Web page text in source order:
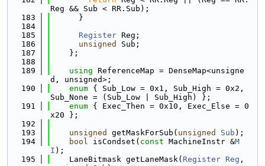
Reg && Sub < RR.Sub);
  183
      }
  184
  185
Register Reg;
  186
unsigned
Sub;
  187
    };
  188
  189
using ReferenceMap = DenseMap<unsigne
d, unsigned>;
  190
enum { Sub_Low = 0x1, Sub_High = 0x2,
Sub_None = (Sub_Low | Sub_High) };
  191
enum { Exec_Then = 0x10, Exec_Else = 0
x20 };
  192
  193
unsigned getMaskForSub( unsigned Sub );
  194
bool isCondset( const MachineInstr &M
I );
  195
    LaneBitmask getLaneMask(
Register Reg